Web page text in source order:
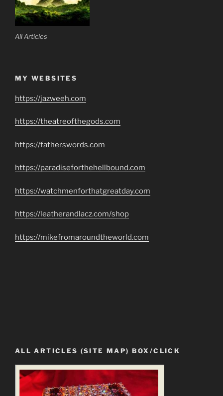
All Articles
MY WEBSITES
https://jazweeh.com
https://theatreofthegods.com
https://fatherswords.com
https://paradiseforthehellbound.com
https://watchmenforthatgreatday.com
https://leatherandlacz.com/shop
https://mikefromaroundtheworld.com
ALL ARTICLES (SITE MAP) BOX/CLICK